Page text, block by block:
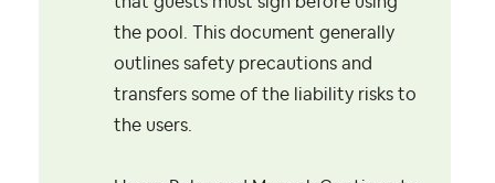
the pool. This document generally
outlines safety precautions and
transfers some of the liability risks to
the users.